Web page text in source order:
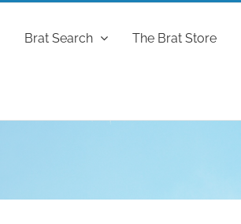
Brat Search The Brat Store